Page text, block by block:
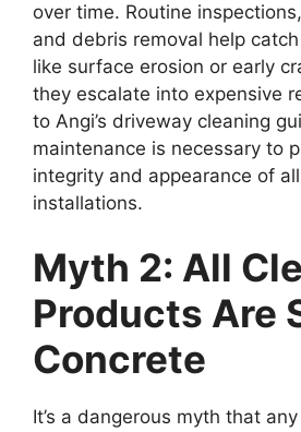
over time. Routine
and debris removal help
like surface erosion or early
they escalate into expensive
to Angi’s driveway cleaning
maintenance is necessary to
integrity and appearance of
installations.
Myth 2: All
Products Are
Concrete
It’s a dangerous myth that